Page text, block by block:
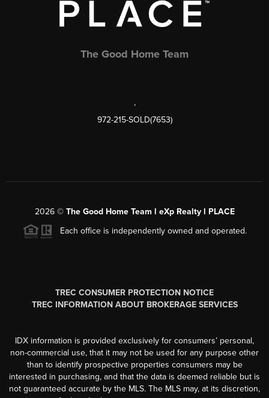
The Good Home Team
,
972-215-SOLD(7653)
2026© The Good Home Team l eXp Realty l PLACE
Each office is independently owned and operated.
TREC CONSUMER PROTECTION NOTICE
TREC INFORMATION ABOUT BROKERAGE SERVICES
IDX information is provided exclusively for consumers’ personal,
non-commercial use, that it may not be used for any purpose other
than to identify prospective properties consumers may be
interested in purchasing, and that the data is deemed reliable but is
not guaranteed accurate by the MLS. The MLS may, at its discretion,